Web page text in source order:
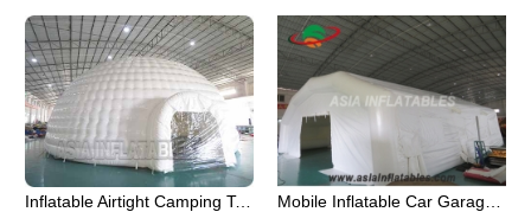
Best Design, Good Price.
include all kinds of sealed
inflatables, such as Sealed Air
Structure, Sealed Furniture,
Sealed Cartoon Characters,
Sealed Models, Airtight Tents, Air
Sealed Arches and so on. High
Quality + Wholesale Price +
Helium Balloons, Air Sealed
Balloons, Advertising Balloons,
Characters Balloons, Custom
Balloon, Christmas Balloons,
Halloween balloons, Holiday
Balloons, can be made in a
variety of shapes and sizes and
Inflatable Airtight Camping Tent, Air Sealed Outdoor Advertising Tent